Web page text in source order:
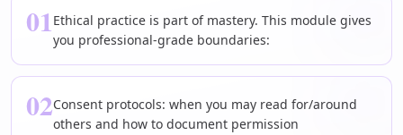
01Ethical practice is part of mastery. This module gives
you professional-grade boundaries:
02Consent protocols: when you may read for/around
others and how to document permission